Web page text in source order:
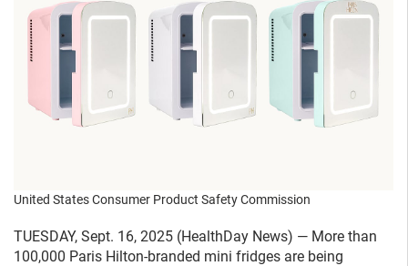
United States Consumer Product Safety Commission
TUESDAY, Sept. 16, 2025 (HealthDay News) — More than
100,000 Paris Hilton-branded mini fridges are being